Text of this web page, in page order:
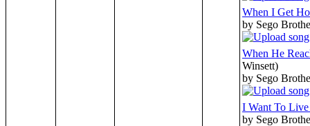
When I Get
by Sego
When He
Winsett)
by Sego
I Want To
by Sego